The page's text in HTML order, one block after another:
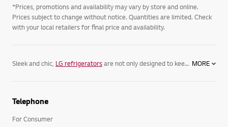
*Prices, promotions and availability may vary by store and online.
Prices subject to change without notice. Quantities are limited. Check
with your local retailers for final price and availability.
Sleek and chic, LG refrigeratorsare not only designed to keep your food its freshest, but complement your home. Featuring spacious MORE
Telephone
For Consumer